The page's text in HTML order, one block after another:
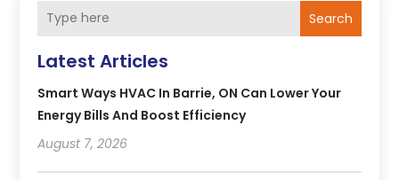
Search
Latest Articles
Smart Ways HVAC In Barrie, ON Can Lower Your
Energy Bills And Boost Efficiency
August 7, 2026